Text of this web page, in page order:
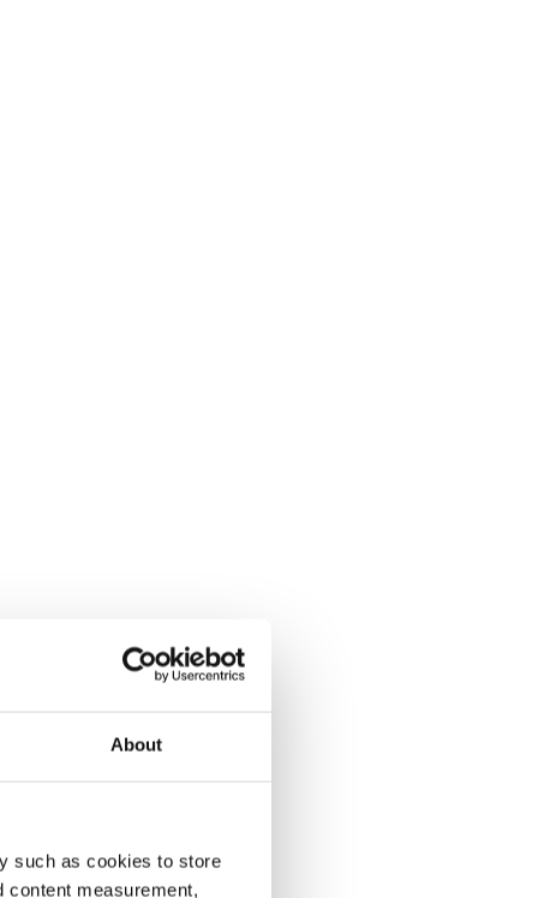
About
such as cookies to store
content measurement,